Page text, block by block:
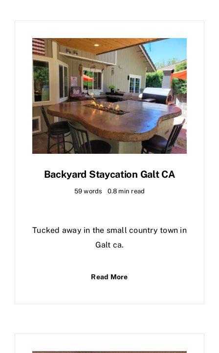
Backyard Staycation Galt CA
59 words 0.8 min read
Tucked away in the small country town in
Galt ca.
Read More